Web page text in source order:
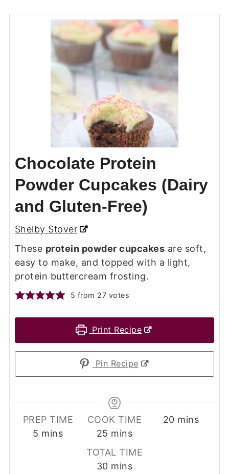
Chocolate Protein
Powder Cupcakes (Dairy
and Gluten-Free)
Shelby Stover
These protein powder cupcakes are soft,
easy to make, and topped with a light,
protein buttercream frosting.
5 from 27 votes
Print Recipe
Pin Recipe
PREP TIME
5 minutes
mins
COOK TIME
25 minutes
mins
20minutes
mins
TOTAL TIME
30minutes
mins